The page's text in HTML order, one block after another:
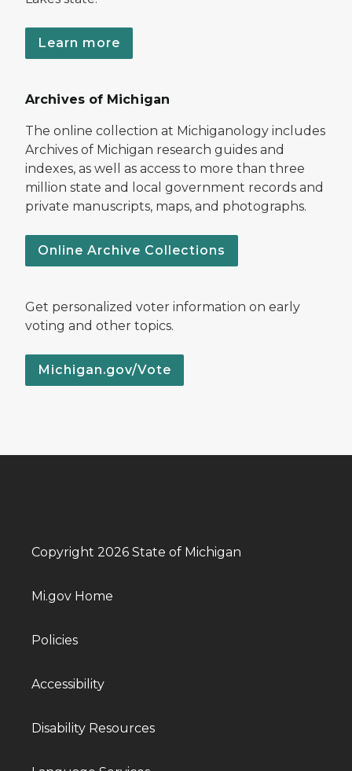
Learn more
Archives of Michigan
The online collection at Michiganology includes
Archives of Michigan research guides and
indexes, as well as access to more than three
million state and local government records and
private manuscripts, maps, and photographs.
Online Archive Collections
Get personalized voter information on early
voting and other topics.
Michigan.gov/Vote
Copyright 2026 State of Michigan
Mi.gov Home
Policies
Accessibility
Disability Resources